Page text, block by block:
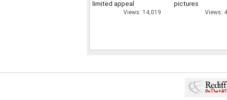
limited appeal
Views: 14,019
pictures
Views: